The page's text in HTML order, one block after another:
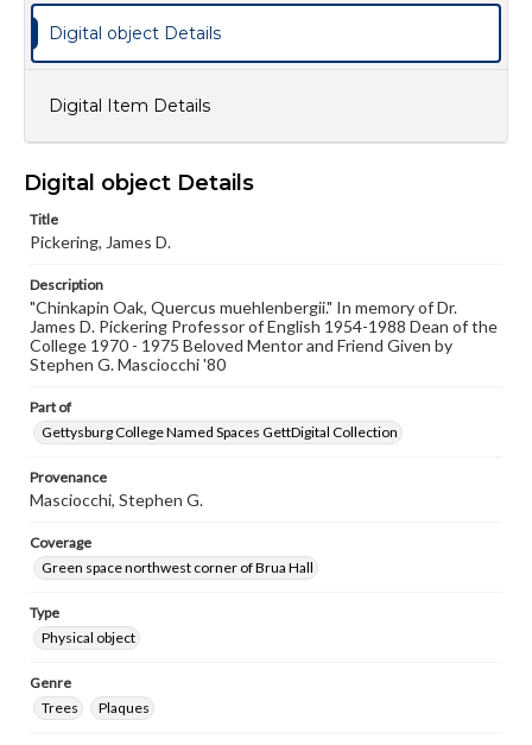
Digital object Details
Digital Item Details
Digital object Details
Title
Pickering, James D.
Description
"Chinkapin Oak, Quercus muehlenbergii." In memory of Dr.
James D. Pickering Professor of English 1954-1988 Dean of the
College 1970 - 1975 Beloved Mentor and Friend Given by
Stephen G. Masciocchi '80
Part of
Gettysburg College Named Spaces GettDigital Collection
Provenance
Masciocchi, Stephen G.
Coverage
Green space northwest corner of Brua Hall
Type
Physical object
Genre
Trees
Plaques